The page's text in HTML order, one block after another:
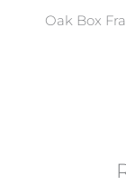
Oak Box